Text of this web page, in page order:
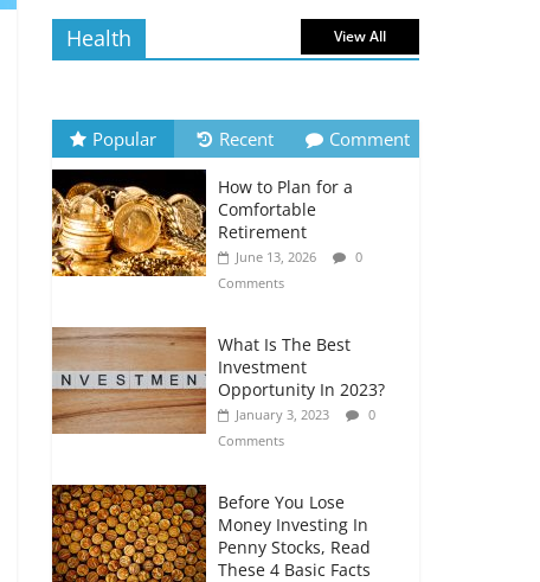
The Impact of Interest
July 6, 2026
0
Comments
How to Evaluate Your
Monthly Recurring
Expenses
July 6, 2026
0
Comments
Retirement Planning
for Freelancers and
Gig Workers
July 7, 2026
0
Comments
Health View All
Popular Recent Comment
How to Plan for a
Comfortable
Retirement
June 13, 2026
0
Comments
What Is The Best
Investment
Opportunity In 2023?
January 3, 2023
0
Comments
Before You Lose
Money Investing In
Penny Stocks, Read
These 4 Basic Facts